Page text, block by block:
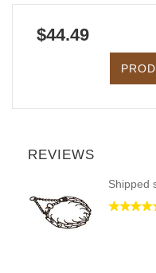
$44.49
REVIEWS
Shipped